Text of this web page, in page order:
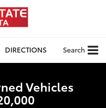
DIRECTIONS Search
Vehicles